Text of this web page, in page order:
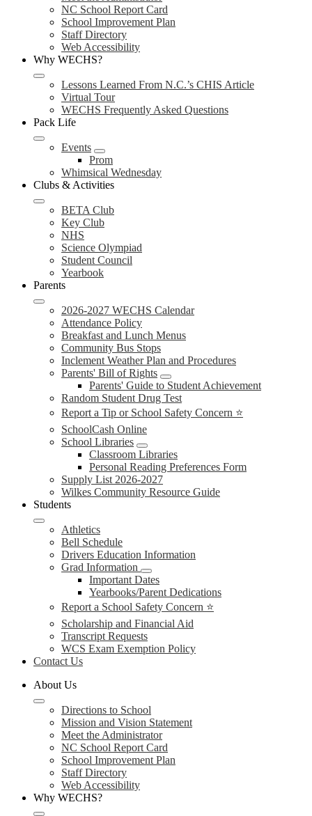
NC School Report Card
School Improvement Plan
Staff Directory
Web Accessibility
Why WECHS?
Lessons Learned From N.C.’s CHIS Article
Virtual Tour
WECHS Frequently Asked Questions
Pack Life
Events
Prom
Whimsical Wednesday
Clubs & Activities
BETA Club
Key Club
NHS
Science Olympiad
Student Council
Yearbook
Parents
2026-2027 WECHS Calendar
Attendance Policy
Breakfast and Lunch Menus
Community Bus Stops
Inclement Weather Plan and Procedures
Parents' Bill of Rights
Parents' Guide to Student Achievement
Random Student Drug Test
Report a Tip or School Safety Concern ⭐
SchoolCash Online
School Libraries
Classroom Libraries
Personal Reading Preferences Form
Supply List 2026-2027
Wilkes Community Resource Guide
Students
Athletics
Bell Schedule
Drivers Education Information
Grad Information
Important Dates
Yearbooks/Parent Dedications
Report a School Safety Concern ⭐
Scholarship and Financial Aid
Transcript Requests
WCS Exam Exemption Policy
Contact Us
About Us
Directions to School
Mission and Vision Statement
Meet the Administrator
NC School Report Card
School Improvement Plan
Staff Directory
Web Accessibility
Why WECHS?